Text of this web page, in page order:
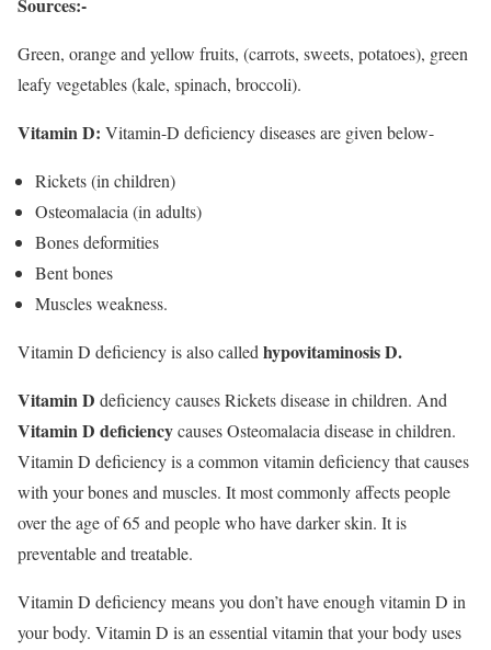
Green, orange and yellow fruits, (carrots, sweets, potatoes), green
leafy vegetables (kale, spinach, broccoli).
Vitamin D: Vitamin-D deficiency diseases are given below-
Rickets (in children)
Osteomalacia (in adults)
Bones deformities
Bent bones
Muscles weakness.
Vitamin D deficiency is also called hypovitaminosis D.
Vitamin D deficiency causes Rickets disease in children. And
Vitamin D deficiencycauses Osteomalacia disease in children.
Vitamin D deficiency is a common vitamin deficiency that causes
with your bones and muscles. It most commonly affects people
over the age of 65 and people who have darker skin. It is
preventable and treatable.
Vitamin D deficiency means you don’t have enough vitamin D in
your body. Vitamin D is an essential vitamin that your body uses